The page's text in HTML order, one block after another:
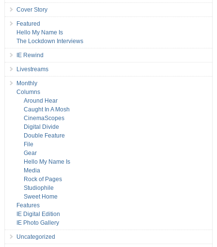
Cover Story
Featured
Hello My Name Is
The Lockdown Interviews
IE Rewind
Livestreams
Monthly
Columns
Around Hear
Caught In A Mosh
CinemaScopes
Digital Divide
Double Feature
File
Gear
Hello My Name Is
Media
Rock of Pages
Studiophile
Sweet Home
Features
IE Digital Edition
IE Photo Gallery
Uncategorized